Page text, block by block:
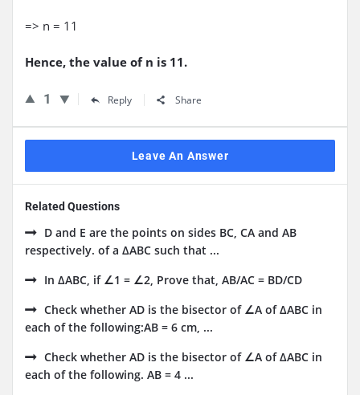
=> n = 11
Hence, the value of n is 11.
1 Reply Share
Leave An Answer
Related Questions
D and E are the points on sides BC, CA and AB
respectively. of a ΔABC such that ...
In ΔABC, if ∠1 = ∠2, Prove that, AB/AC = BD/CD
Check whether AD is the bisector of ∠A of ΔABC in
each of the following:AB = 6 cm, ...
Check whether AD is the bisector of ∠A of ΔABC in
each of the following. AB = 4 ...